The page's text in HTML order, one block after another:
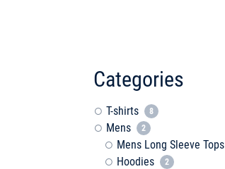
Categories
T-shirts 8
Mens 2
Mens Long Sleeve Tops
Hoodies 2